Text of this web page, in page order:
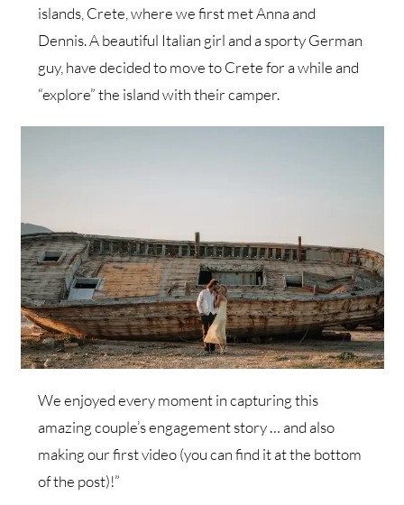
islands, Crete, where we first met Anna and
Dennis. A beautiful Italian girl and a sporty German
guy, have decided to move to Crete for a while and
“explore” the island with their camper.
We enjoyed every moment in capturing this
amazing couple’s engagement story … and also
making our first video (you can find it at the bottom
of the post)!”